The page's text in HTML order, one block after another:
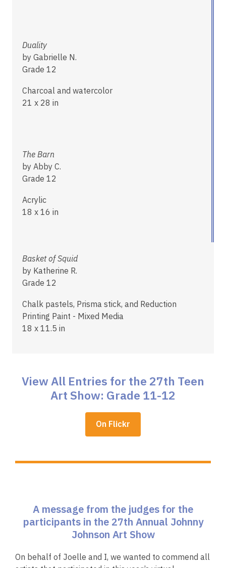
Duality
by Gabrielle N.
Grade 12
Charcoal and watercolor
21 x 28 in
The Barn
by Abby C.
Grade 12
Acrylic
18 x 16 in
Basket of Squid
by Katherine R.
Grade 12
Chalk pastels, Prisma stick, and Reduction
Printing Paint - Mixed Media
18 x 11.5 in
View All Entries for the 27th Teen
Art Show: Grade 11-12
On Flickr
opens
new
A message from the judges for the
participants in the 27th Annual Johnny
Johnson Art Show
On behalf of Joelle and I, we wanted to commend all